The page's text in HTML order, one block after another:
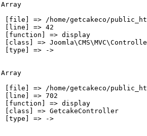
[file] => /home/getcakeco/
[line] => 42
[function] => display
[class] =>
[type] => ->
[file] => /home/getcakeco/
[line] => 702
[function] => display
[class] => GetcakeController
[type] => ->